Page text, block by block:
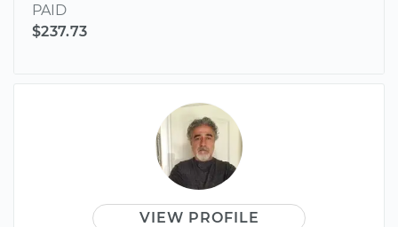
PAID
$237.73
VIEW PROFILE